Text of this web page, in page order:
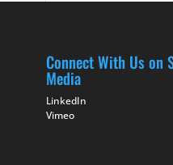
Connect With Us on
Media
LinkedIn
Vimeo